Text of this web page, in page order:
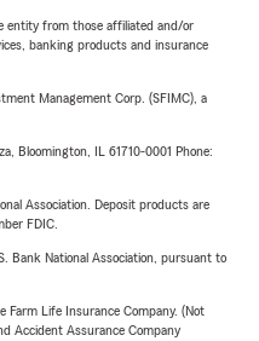
entity from those affiliated and/or
banking products and insurance
Management Corp. (SFIMC), a
Bloomington, IL 61710-0001 Phone:
Association. Deposit products are
FDIC.
Bank National Association, pursuant to
Farm Life Insurance Company. (Not
Accident Assurance Company